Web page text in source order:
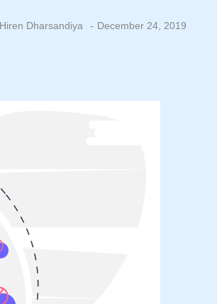
Hiren Dharsandiya December 24, 2019